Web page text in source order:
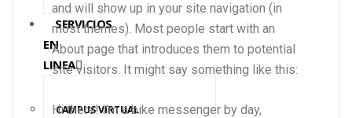
SERVICIOS
EN
LINEA
CAMPUS VIRTUAL
and will show up in your site navigation (in
most themes). Most people start with an
About page that introduces them to potential
site visitors. It might say something like this:
Hi there! I’m a bike messenger by day,